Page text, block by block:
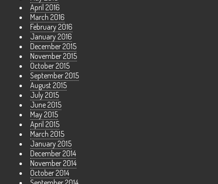
April 2016
March 2016
February 2016
January 2016
December 2015
November 2015
October 2015
September 2015
August 2015
July 2015
June 2015
May 2015
April 2015
March 2015
January 2015
December 2014
November 2014
October 2014